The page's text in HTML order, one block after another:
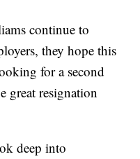
continue to
they hope this
for a second
great resignation
deep into